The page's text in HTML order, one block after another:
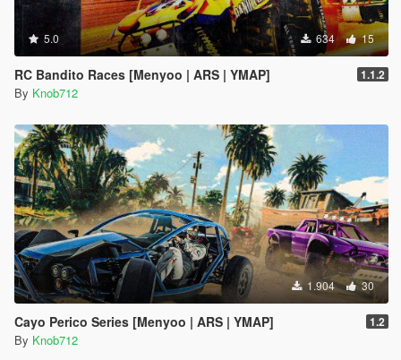
5.0 634 15
RC Bandito Races [Menyoo | ARS | YMAP] 1.1.2
By Knob712
1.904 30
Cayo Perico Series [Menyoo | ARS | YMAP] 1.2
By Knob712